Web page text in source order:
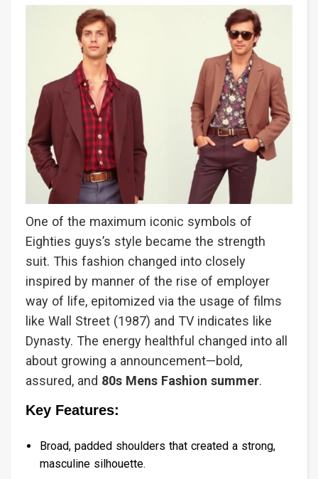
One of the maximum iconic symbols of
Eighties guys’s style became the strength
suit. This fashion changed into closely
inspired by manner of the rise of employer
way of life, epitomized via the usage of films
like Wall Street (1987) and TV indicates like
Dynasty. The energy healthful changed into all
about growing a announcement—bold,
assured, and 80s Mens Fashion summer.
Key Features:
Broad, padded shoulders that created a strong,
masculine silhouette.